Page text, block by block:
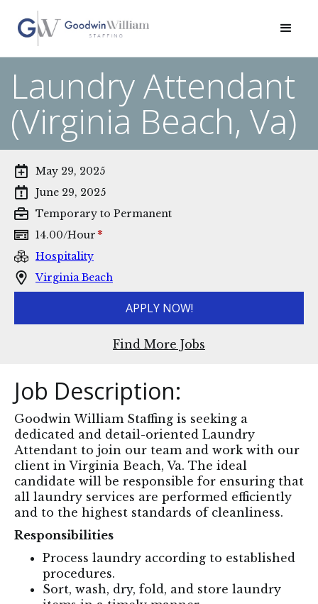
Laundry Attendant
(Virginia Beach, Va)
May 29, 2025
June 29, 2025
Temporary to Permanent
14.00/Hour *
Hospitality
Virginia Beach
APPLY NOW!
Find More Jobs
Job Description:
Goodwin William Staffing is seeking a
dedicated and detail-oriented Laundry
Attendant to join our team and work with our
client in Virginia Beach, Va. The ideal
candidate will be responsible for ensuring that
all laundry services are performed efficiently
and to the highest standards of cleanliness.
Responsibilities
Process laundry according to established
procedures.
Sort, wash, dry, fold, and store laundry